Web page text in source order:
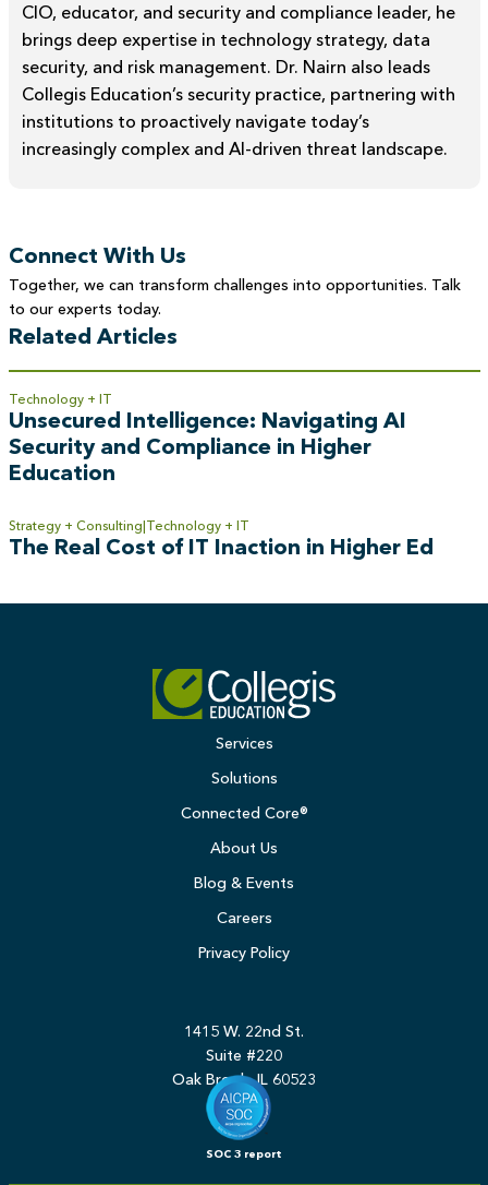
CIO, educator, and security and compliance leader, he
brings deep expertise in technology strategy, data
security, and risk management. Dr. Nairn also leads
Collegis Education’s security practice, partnering with
institutions to proactively navigate today’s
increasingly complex and AI-driven threat landscape.
Connect With Us
Together, we can transform challenges into opportunities. Talk
to our experts today.
Related Articles
Technology + IT
Unsecured Intelligence: Navigating AI
Security and Compliance in Higher
Education
Strategy + Consulting Technology + IT
The Real Cost of IT Inaction in Higher Ed
Services
Solutions
Connected Core®
About Us
Blog & Events
Careers
Privacy Policy
1415 W. 22nd St.
Suite #220
Oak Brook, IL 60523
SOC 3 report